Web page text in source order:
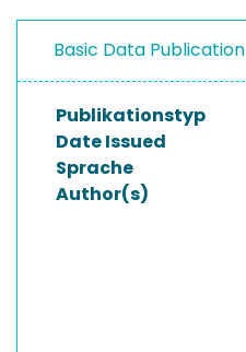
Basic Data Publication
Publikationstyp
Date Issued
Sprache
Author(s)